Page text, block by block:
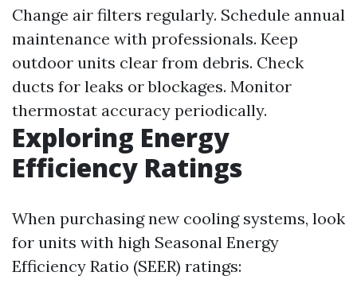
Change air filters regularly. Schedule annual
maintenance with professionals. Keep
outdoor units clear from debris. Check
ducts for leaks or blockages. Monitor
thermostat accuracy periodically.
Exploring Energy
Efficiency Ratings
When purchasing new cooling systems, look
for units with high Seasonal Energy
Efficiency Ratio (SEER) ratings: